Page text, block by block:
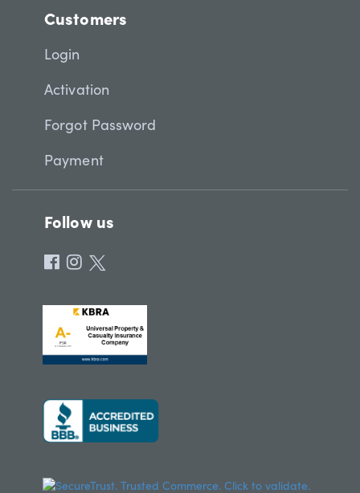
Customers
Login
Activation
Forgot Password
Payment
Follow us